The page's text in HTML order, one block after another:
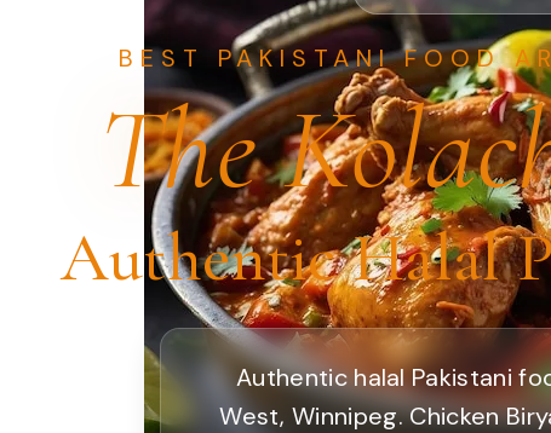
BEST PAKISTANI FOOD
The
Authentic Halal
Authentic halal Pakistani
West, Winnipeg. Chicken